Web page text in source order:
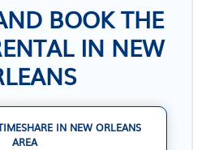
BOOK THE
IN NEW
IN NEW ORLEANS
AREA